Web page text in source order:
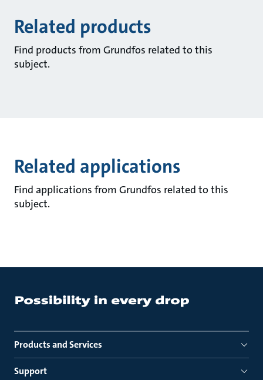
Related products
Find products from Grundfos related to this
subject.
Related applications
Find applications from Grundfos related to this
subject.
Products and Services
Support